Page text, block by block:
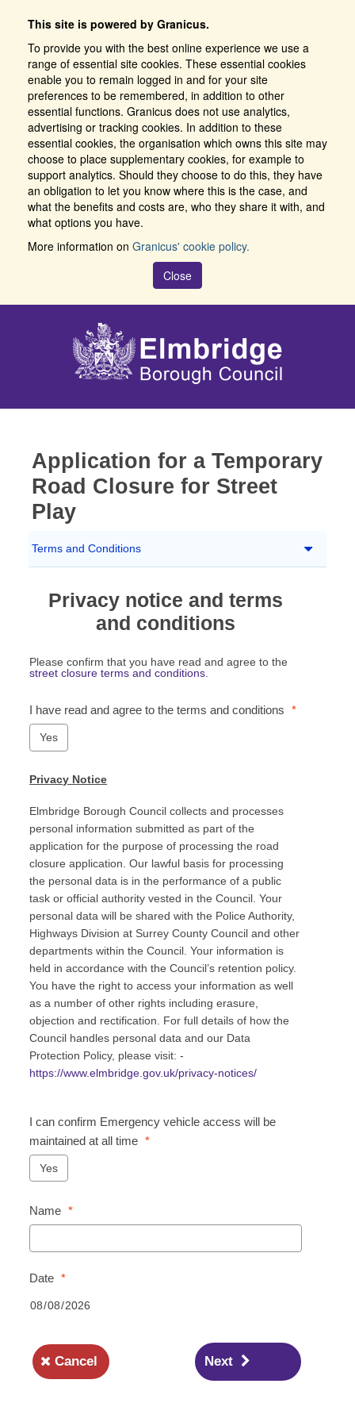
This site is powered by Granicus.
To provide you with the best online experience we use a
range of essential site cookies. These essential cookies
enable you to remain logged in and for your site
preferences to be remembered, in addition to other
essential functions. Granicus does not use analytics,
advertising or tracking cookies. In addition to these
essential cookies, the organisation which owns this site may
choose to place supplementary cookies, for example to
support analytics. Should they choose to do this, they have
an obligation to let you know where this is the case, and
what the benefits and costs are, who they share it with, and
what options you have.
More information on Granicus' cookie policy.
Close